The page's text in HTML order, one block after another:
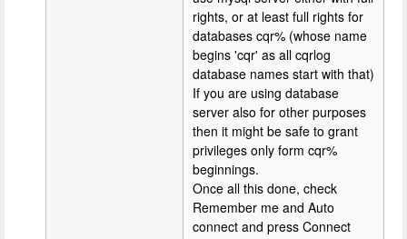
rights, or at least full rights for
databases cqr% (whose name
begins 'cqr' as all cqrlog
database names start with that)
If you are using database
server also for other purposes
then it might be safe to grant
privileges only form cqr%
beginnings.
Once all this done, check
Remember me and Auto
connect and press Connect